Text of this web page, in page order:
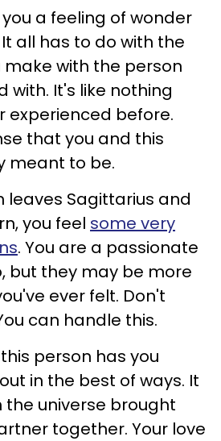
a feeling of wonder
all has to do with the
with the person
with. It's like nothing
experienced before.
that you and this
meant to be.
leaves Sagittarius and
you feel some very
. You are a passionate
but they may be more
ever felt. Don't
can handle this.
person has you
in the best of ways. It
the universe brought
together. Your love